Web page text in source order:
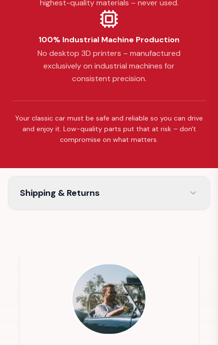
highest-quality materials – never used.
100% Industrial Machine Production
No desktop 3D printers – manufactured
exclusively on industrial machines for
consistent precision.
Your classic car must be safe and reliable so you can drive
and enjoy it. Low-quality parts put that at risk – don't
compromise on what matters.
Shipping & Returns